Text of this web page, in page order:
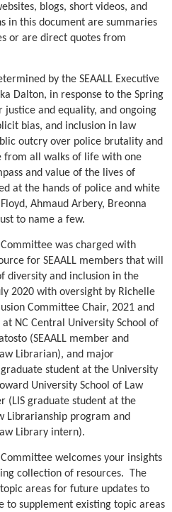
blogs, short videos, and
in this document are summaries
or are direct quotes from
by the SEAALL Executive
Dalton, in response to the Spring
and equality, and ongoing
bias, and inclusion in law
outcry over police brutality and
from all walks of life with one
and value of the lives of
at the hands of police and white
Ahmaud Arbery, Breonna
to name a few.
Committee was charged with
for SEAALL members that will
diversity and inclusion in the
2020 with oversight by Richelle
Committee Chair, 2021 and
NC Central University School of
(SEAALL member and
Librarian), and major
student at the University
University School of Law
(LIS graduate student at the
Librarianship program and
Library intern).
Committee welcomes your insights
collection of resources. The
areas for future updates to
to supplement existing topic areas